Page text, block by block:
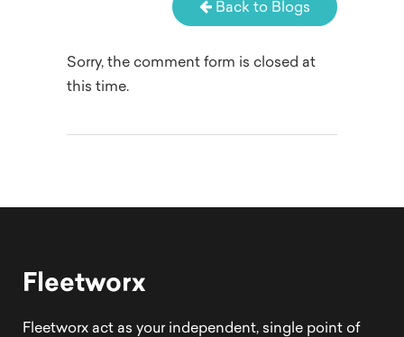
Back to Blogs
Sorry, the comment form is closed at
this time.
Fleetworx
Fleetworx act as your independent, single point of